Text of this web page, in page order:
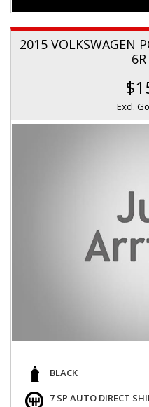
2015 VOLKSWAGEN
Excl.
BLACK
7 SP AUTO DIRECT